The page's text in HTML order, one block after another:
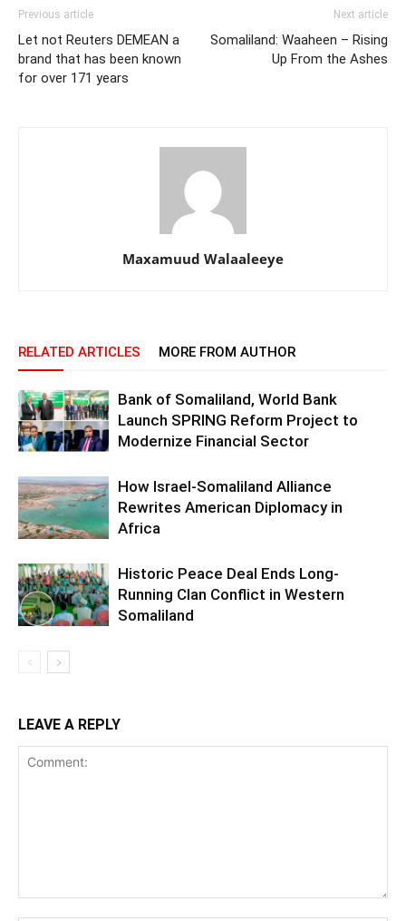
Previous article
Let not Reuters DEMEAN a
brand that has been known
for over 171 years
Next article
Somaliland: Waaheen – Rising
Up From the Ashes
Maxamuud Walaaleeye
RELATED ARTICLES MORE FROM AUTHOR
Bank of Somaliland, World Bank
Launch SPRING Reform Project to
Modernize Financial Sector
How Israel-Somaliland Alliance
Rewrites American Diplomacy in
Africa
Historic Peace Deal Ends Long-
Running Clan Conflict in Western
Somaliland
LEAVE A REPLY